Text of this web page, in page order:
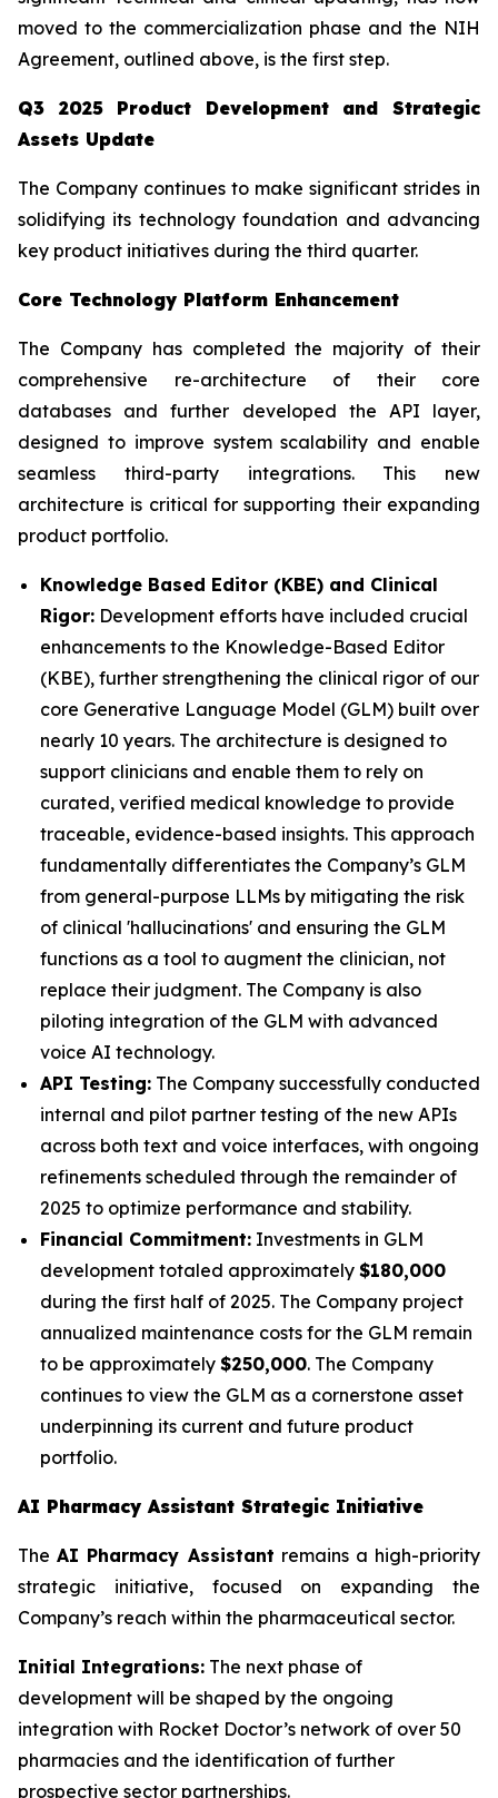
moved to the commercialization phase and the NIH
Agreement, outlined above, is the first step.
Q3 2025 Product Development and Strategic
Assets Update
The Company continues to make significant strides in
solidifying its technology foundation and advancing
key product initiatives during the third quarter.
Core Technology Platform Enhancement
The Company has completed the majority of their
comprehensive re-architecture of their core
databases and further developed the API layer,
designed to improve system scalability and enable
seamless third-party integrations. This new
architecture is critical for supporting their expanding
product portfolio.
Knowledge Based Editor (KBE) and Clinical
Rigor: Development efforts have included crucial
enhancements to the Knowledge-Based Editor
(KBE), further strengthening the clinical rigor of our
core Generative Language Model (GLM) built over
nearly 10 years. The architecture is designed to
support clinicians and enable them to rely on
curated, verified medical knowledge to provide
traceable, evidence-based insights. This approach
fundamentally differentiates the Company’s GLM
from general-purpose LLMs by mitigating the risk
of clinical 'hallucinations' and ensuring the GLM
functions as a tool to augment the clinician, not
replace their judgment. The Company is also
piloting integration of the GLM with advanced
voice AI technology.
API Testing: The Company successfully conducted
internal and pilot partner testing of the new APIs
across both text and voice interfaces, with ongoing
refinements scheduled through the remainder of
2025 to optimize performance and stability.
Financial Commitment: Investments in GLM
development totaled approximately $180,000
during the first half of 2025. The Company project
annualized maintenance costs for the GLM remain
to be approximately $250,000. The Company
continues to view the GLM as a cornerstone asset
underpinning its current and future product
portfolio.
AI Pharmacy Assistant Strategic Initiative
TheAI Pharmacy Assistant remains a high-priority
strategic initiative, focused on expanding the
Company’s reach within the pharmaceutical sector.
Initial Integrations: The next phase of
development will be shaped by the ongoing
integration with Rocket Doctor’s network of over 50
pharmacies and the identification of further
prospective sector partnerships.